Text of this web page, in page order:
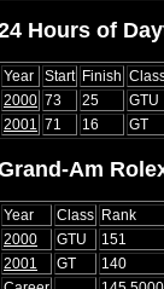
Hours of
Year Start Finish
2000 73 25 GTU
2001
71 16 GT
Am
Year Class Rank
2000
GTU 151
2001
GT 140